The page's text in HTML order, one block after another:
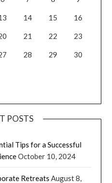
14 15 16
21 22 23
28 29 30
POSTS
Tips for a Successful
October 10, 2024
Retreats August 8,